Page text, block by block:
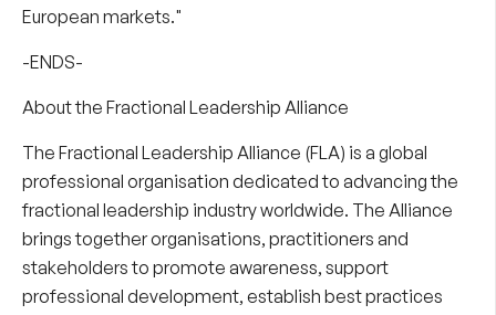
European markets."
-ENDS-
About the Fractional Leadership Alliance
The Fractional Leadership Alliance (FLA) is a global
professional organisation dedicated to advancing the
fractional leadership industry worldwide. The Alliance
brings together organisations, practitioners and
stakeholders to promote awareness, support
professional development, establish best practices